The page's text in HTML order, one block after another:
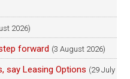
2026)
forward (3 August 2026)
say Leasing Options (29 July